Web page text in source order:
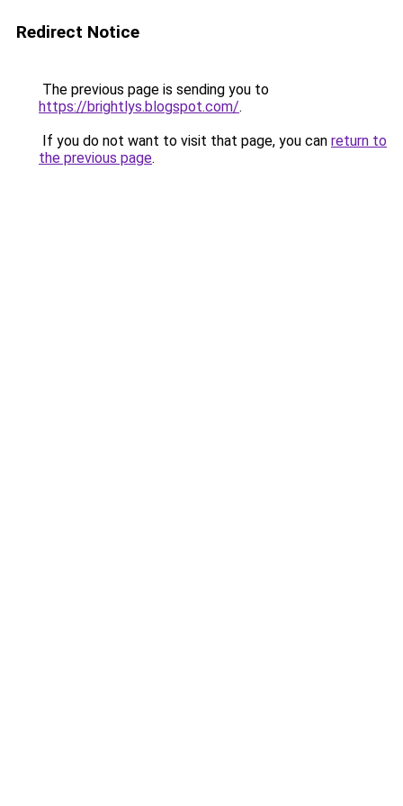
Redirect Notice
The previous page is sending you to
https://brightlys.blogspot.com/.
If you do not want to visit that page, you can return to
the previous page.